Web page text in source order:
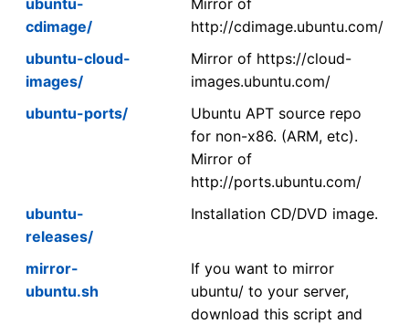
cdimage/
http://cdimage.ubuntu.com/
ubuntu-cloud-
images/
Mirror of https://cloud-
images.ubuntu.com/
ubuntu-ports/
Ubuntu APT source repo
for non-x86. (ARM, etc).
Mirror of
http://ports.ubuntu.com/
ubuntu-
releases/
Installation CD/DVD image.
mirror-
ubuntu.sh
If you want to mirror
ubuntu/ to your server,
download this script and